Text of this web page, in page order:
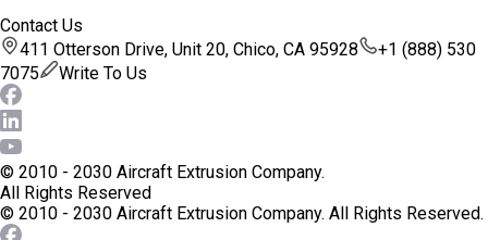
Contact Us
411 Otterson Drive, Unit 20, Chico, CA 95928
+1 (888) 530
7075
Write To Us
© 2010 - 2030 Aircraft Extrusion Company.
All Rights Reserved
© 2010 - 2030 Aircraft Extrusion Company. All Rights Reserved.